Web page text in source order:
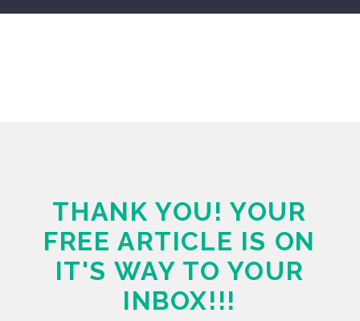
THANK YOU! YOUR
FREE ARTICLE IS ON
IT'S WAY TO YOUR
INBOX!!!